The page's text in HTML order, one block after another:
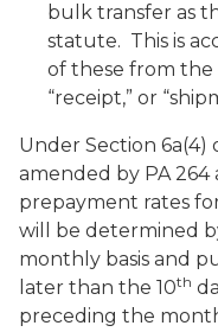
bulk transfer as
statute. This is
of these from the
“receipt,” or
Under Section 6a(4)
amended by PA 264
prepayment rates
will be determined
monthly basis and
later than the 10th
preceding the